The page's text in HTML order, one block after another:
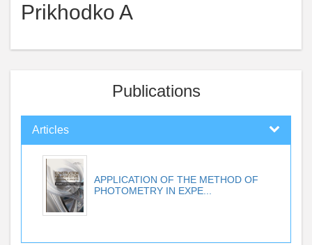
Prikhodko A
Publications
Articles
APPLICATION OF THE METHOD OF
PHOTOMETRY IN EXPE...